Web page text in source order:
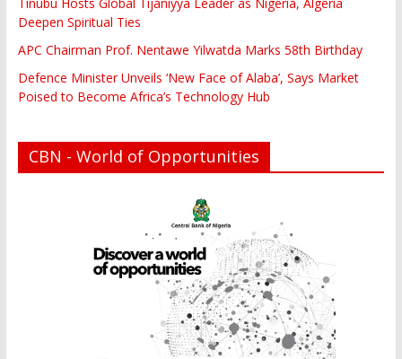
Tinubu Hosts Global Tijaniyya Leader as Nigeria, Algeria
Deepen Spiritual Ties
APC Chairman Prof. Nentawe Yilwatda Marks 58th Birthday
Defence Minister Unveils ‘New Face of Alaba’, Says Market
Poised to Become Africa’s Technology Hub
CBN - World of Opportunities